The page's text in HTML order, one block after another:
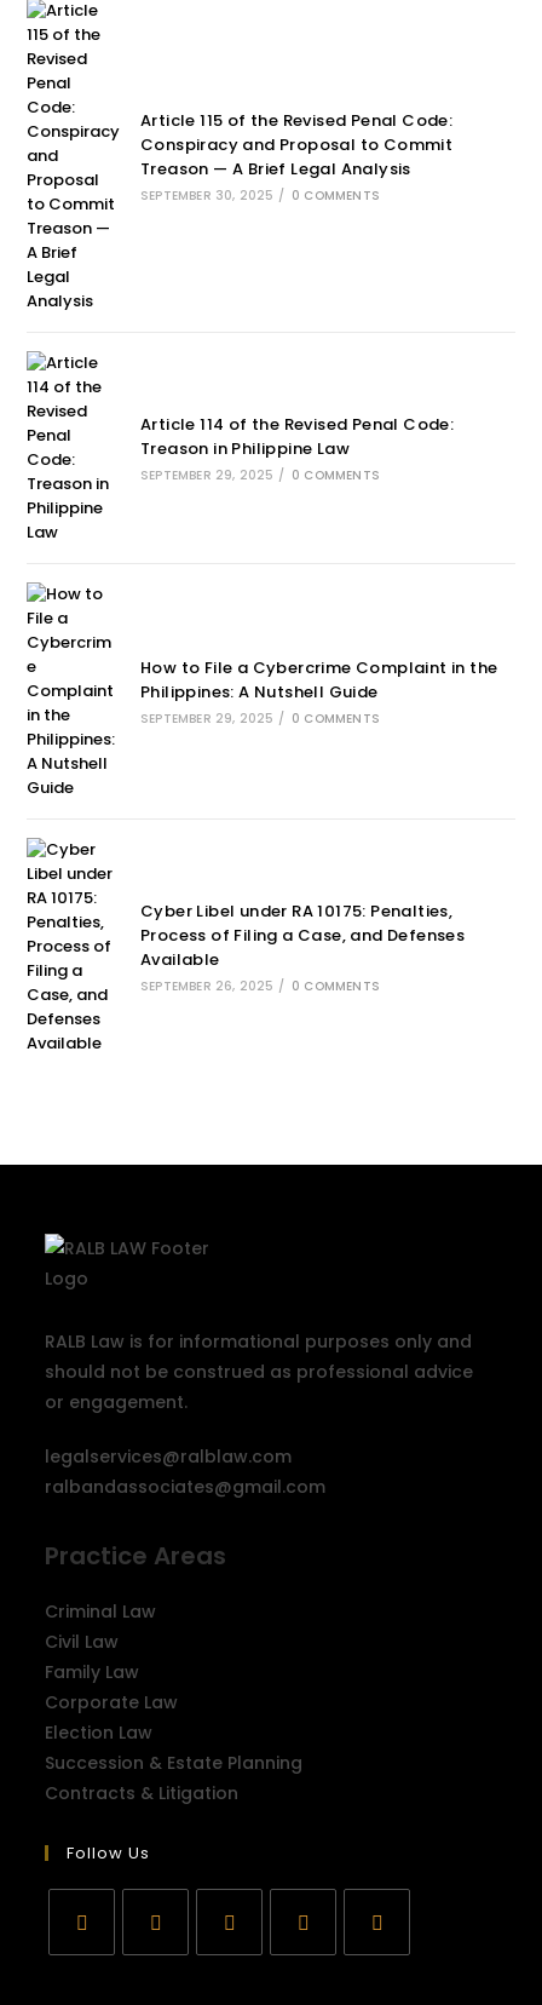
Article 115 of the Revised Penal Code:
Conspiracy and Proposal to Commit
Treason — A Brief Legal Analysis
SEPTEMBER 30, 2025 / 0 COMMENTS
Article 114 of the Revised Penal Code:
Treason in Philippine Law
SEPTEMBER 29, 2025 / 0 COMMENTS
How to File a Cybercrime Complaint in the
Philippines: A Nutshell Guide
SEPTEMBER 29, 2025 / 0 COMMENTS
Cyber Libel under RA 10175: Penalties,
Process of Filing a Case, and Defenses
Available
SEPTEMBER 26, 2025 / 0 COMMENTS
RALB Law is for informational purposes only and
should not be construed as professional advice
or engagement.
legalservices@ralblaw.com
ralbandassociates@gmail.com
Practice Areas
Criminal Law
Civil Law
Family Law
Corporate Law
Election Law
Succession & Estate Planning
Contracts & Litigation
Follow Us